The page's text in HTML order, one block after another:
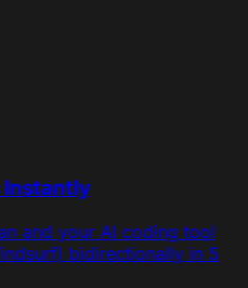
Instantly
and your AI coding tool
bidirectionally in 5